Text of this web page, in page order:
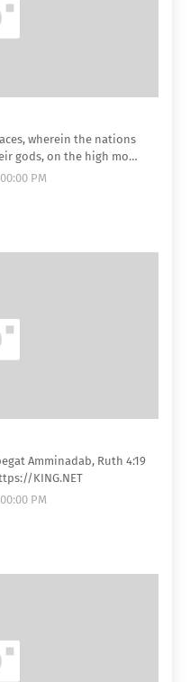
wherein the nations
gods, on the high mo…
PM
Amminadab, Ruth 4:19
KING.NET
PM